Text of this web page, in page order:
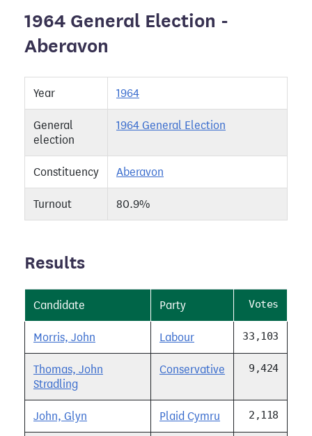
1964 General Election -
Aberavon
Year 1964
General
election
1964 General Election
Constituency Aberavon
Turnout 80.9%
Results
Candidate Party Votes
Morris, John Labour 33,103
Thomas, John
Stradling
Conservative 9,424
John, Glyn Plaid Cymru 2,118